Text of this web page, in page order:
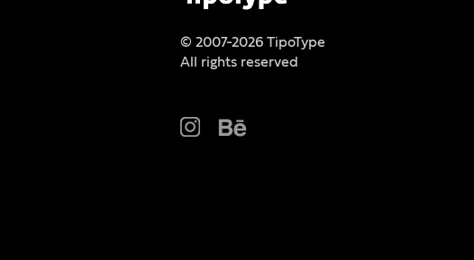
© 2007-2026 TipoType
All rights reserved